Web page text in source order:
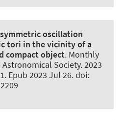
oscillation
tori in the vicinity of a
compact object. Monthly
Society. 2023
Epub 2023 Jul 26. doi: